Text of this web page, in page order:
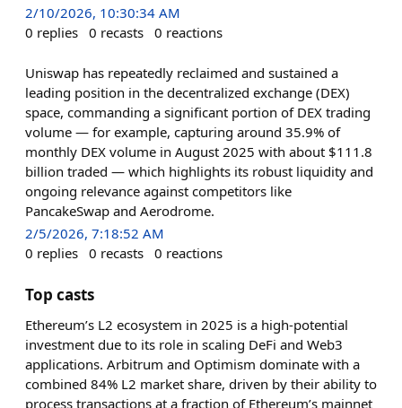
2/10/2026, 10:30:34 AM
0 replies 0 recasts 0 reactions
Uniswap has repeatedly reclaimed and sustained a
leading position in the decentralized exchange (DEX)
space, commanding a significant portion of DEX trading
volume — for example, capturing around 35.9% of
monthly DEX volume in August 2025 with about $111.8
billion traded — which highlights its robust liquidity and
ongoing relevance against competitors like
PancakeSwap and Aerodrome.
2/5/2026, 7:18:52 AM
0 replies 0 recasts 0 reactions
Top casts
Ethereum’s L2 ecosystem in 2025 is a high-potential
investment due to its role in scaling DeFi and Web3
applications. Arbitrum and Optimism dominate with a
combined 84% L2 market share, driven by their ability to
process transactions at a fraction of Ethereum’s mainnet